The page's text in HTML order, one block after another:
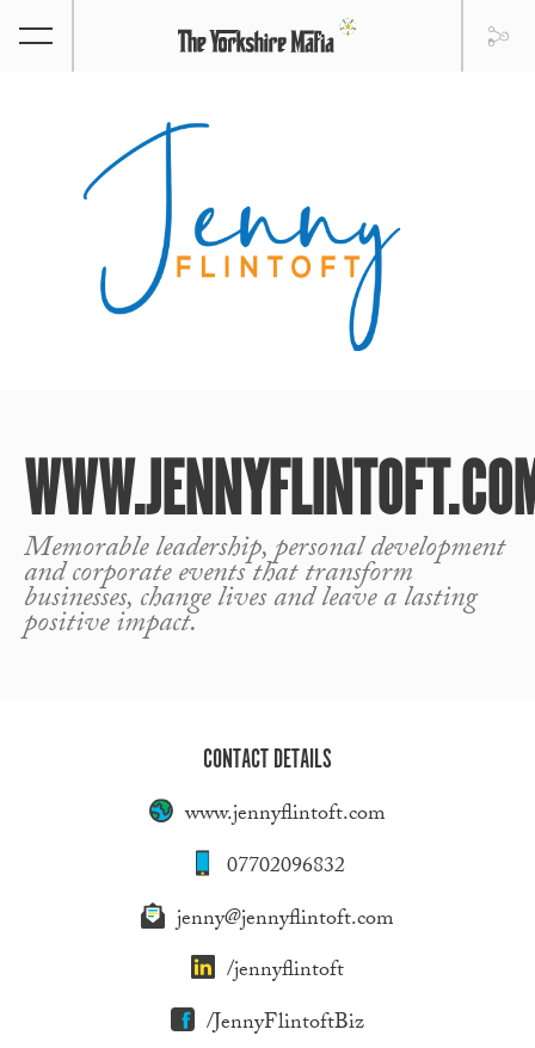
Memorable leadership, personal development
and corporate events that transform
businesses, change lives and leave a lasting
positive impact.
CONTACT DETAILS
www.jennyflintoft.com
07702096832
jenny@jennyflintoft.com
/jennyflintoft
/JennyFlintoftBiz